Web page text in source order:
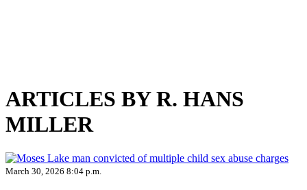
ARTICLES BY R. HANS
MILLER
March 30, 2026 8:04 p.m.